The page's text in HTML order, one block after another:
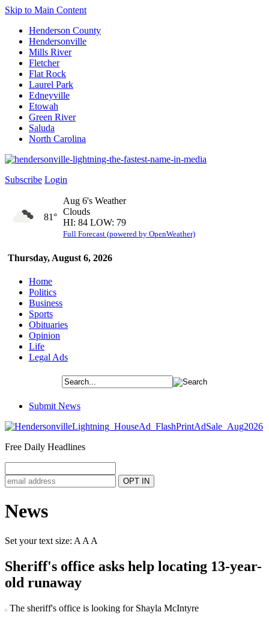
Skip to Main Content
Henderson County
Hendersonville
Mills River
Fletcher
Flat Rock
Laurel Park
Edneyville
Etowah
Green River
Saluda
North Carolina
Subscribe Login
Thursday, August 6, 2026
81°
Aug 6's Weather
Clouds
HI: 84 LOW: 79
Full Forecast (powered by OpenWeather)
Home
Politics
Business
Sports
Obituaries
Opinion
Life
Legal Ads
Submit News
Free Daily Headlines
News
Set your text size: A A A
Sheriff's office asks help locating 13-year-
old runaway
The sheriff's office is looking for Shayla McIntyre